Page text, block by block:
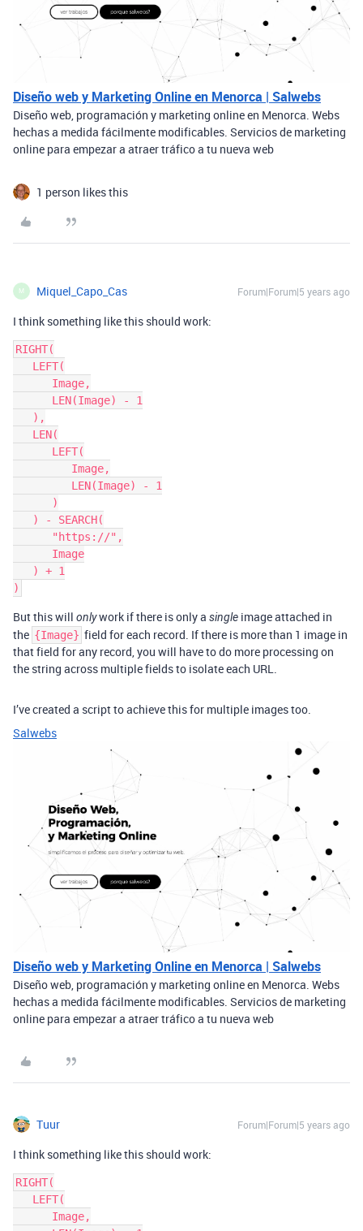
Diseño web y Marketing Online en Menorca | Salwebs
Diseño web, programación y marketing online en Menorca. Webs
hechas a medida fácilmente modificables. Servicios de marketing
online para empezar a atraer tráfico a tu nueva web
1 person likes this
M Miquel_Capo_Cas Forum|Forum|5 years ago
I think something like this should work:
RIGHT(
But this will onlywork if there is only a single image attached in
the {Image} field for each record. If there is more than 1 image in
that field for any record, you will have to do more processing on
the string across multiple fields to isolate each URL.
I’ve created a script to achieve this for multiple images too.
Salwebs
Diseño web y Marketing Online en Menorca | Salwebs
Diseño web, programación y marketing online en Menorca. Webs
hechas a medida fácilmente modificables. Servicios de marketing
online para empezar a atraer tráfico a tu nueva web
Tuur Forum|Forum|5 years ago
I think something like this should work:
RIGHT(